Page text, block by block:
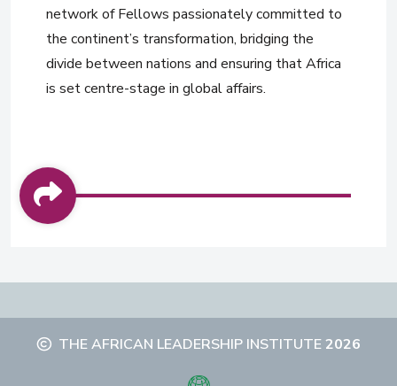
network of Fellows passionately committed to
the continent’s transformation, bridging the
divide between nations and ensuring that Africa
is set centre-stage in global affairs.
THE AFRICAN LEADERSHIP INSTITUTE2026